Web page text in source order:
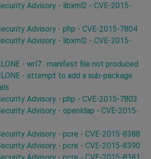
Advisory - libxml2 - CVE-2015-
Advisory - php - CVE-2015-7804
Advisory - libxml2 - CVE-2015-
- wrl7 : manifest file not produced
- attempt to add a sub-package
Advisory - php - CVE-2015-7803
Advisory - openldap - CVE-2015-
Advisory - pcre - CVE-2015-8388
Advisory - pcre - CVE-2015-8390